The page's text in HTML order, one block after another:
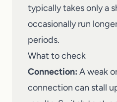
typically takes only a
occasionally run
periods.
What to check
Connection: A weak
connection can stall